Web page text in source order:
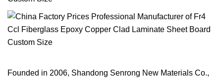
Founded in 2006, Shandong Senrong New Materials Co.,